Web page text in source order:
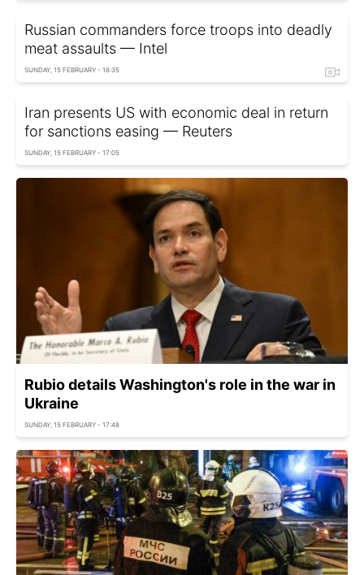
Russian commanders force troops into deadly
meat assaults — Intel
SUNDAY, 15 FEBRUARY - 16:35
Iran presents US with economic deal in return
for sanctions easing — Reuters
SUNDAY, 15 FEBRUARY - 17:05
Rubio details Washington's role in the war in
Ukraine
SUNDAY, 15 FEBRUARY - 17:48